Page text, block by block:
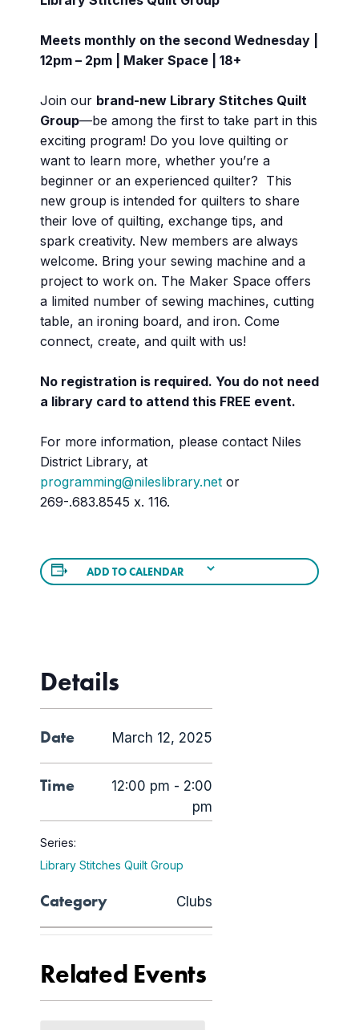
Meets monthly on the second Wednesday |
12pm – 2pm | Maker Space | 18+
Join our brand-new Library Stitches Quilt
Group—be among the first to take part in this
exciting program! Do you love quilting or
want to learn more, whether you’re a
beginner or an experienced quilter? This
new group is intended for quilters to share
their love of quilting, exchange tips, and
spark creativity. New members are always
welcome. Bring your sewing machine and a
project to work on. The Maker Space offers
a limited number of sewing machines, cutting
table, an ironing board, and iron. Come
connect, create, and quilt with us!
No registration is required. You do not need
a library card to attend this FREE event.
For more information, please contact Niles
District Library, at
programming@nileslibrary.net or
269-.683.8545 x. 116.
ADD TO CALENDAR
Details
Date March 12, 2025
Time
12:00 pm - 2:00
pm
Series:
Library Stitches Quilt Group
Category Clubs
Related Events